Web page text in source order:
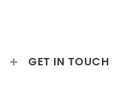
GET IN TOUCH